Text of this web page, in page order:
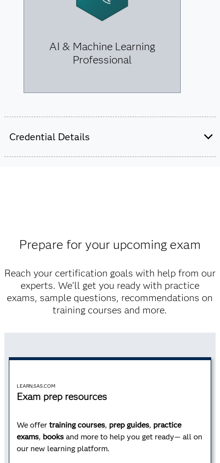
AI & Machine Learning
Professional
Credential Details
Advanced Programming
Learn advanced programming techniques, how to
process data using Structured Query Language (SQL)
and how to use the SAS macro facility.
AI and Machine Learning
Learn how to analytically approach business
Prepare for your upcoming exam
Reach your certification goals with help from our
experts. We’ll get you ready with practice
exams, sample questions, recommendations on
training courses and more.
LEARN.SAS.COM
Exam prep resources
We offer training courses, prep guides, practice
exams, books and more to help you get ready— all on
our new learning platform.